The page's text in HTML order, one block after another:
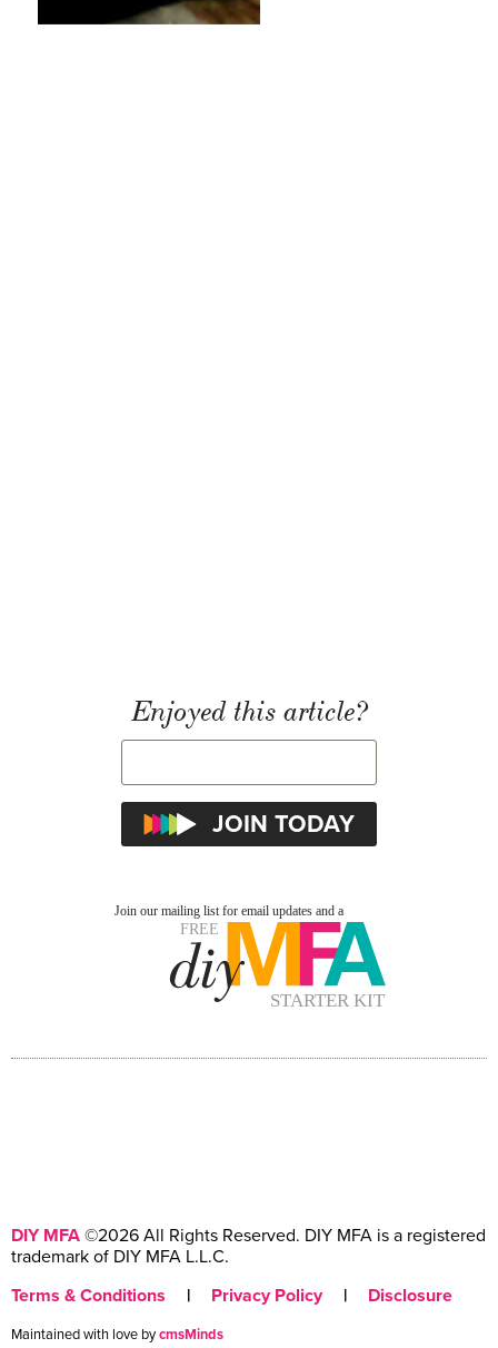
Enjoyed this article?
DIY MFA ©2026 All Rights Reserved. DIY MFA is a registered
trademark of DIY MFA L.L.C.
Terms & Conditions
| Privacy Policy | Disclosure
Maintained with love bycmsMinds